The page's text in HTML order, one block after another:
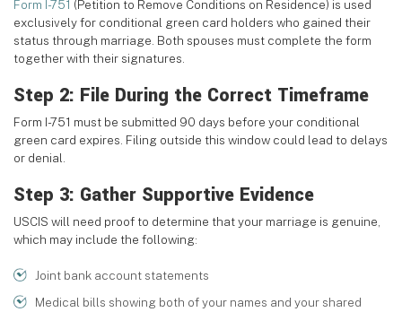
Form I-751 (Petition to Remove Conditions on Residence) is used
exclusively for conditional green card holders who gained their
status through marriage. Both spouses must complete the form
together with their signatures.
Step 2: File During the Correct Timeframe
Form I-751 must be submitted 90 days before your conditional
green card expires. Filing outside this window could lead to delays
or denial.
Step 3: Gather Supportive Evidence
USCIS will need proof to determine that your marriage is genuine,
which may include the following:
Joint bank account statements
Medical bills showing both of your names and your shared